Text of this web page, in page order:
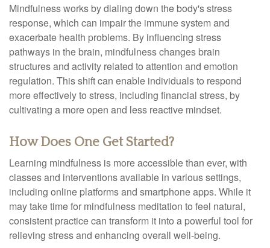
Mindfulness works by dialing down the body's stress
response, which can impair the immune system and
exacerbate health problems. By influencing stress
pathways in the brain, mindfulness changes brain
structures and activity related to attention and emotion
regulation. This shift can enable individuals to respond
more effectively to stress, including financial stress, by
cultivating a more open and less reactive mindset.
How Does One Get Started?
Learning mindfulness is more accessible than ever, with
classes and interventions available in various settings,
including online platforms and smartphone apps. While it
may take time for mindfulness meditation to feel natural,
consistent practice can transform it into a powerful tool for
relieving stress and enhancing overall well-being.